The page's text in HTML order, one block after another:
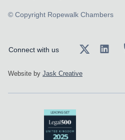
© Copyright Ropewalk Chambers
Connect with us
Website by Jask Creative